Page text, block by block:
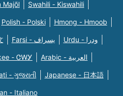
Majõl Swahili - Kiswahili
Polish - Polski Hmong - Hmoob
Farsi - یسراف Urdu - ودرا
- ᏣᎳᎩ Arabic - العربية
- ગુજરાતી Japanese - 日本語
- Italiano